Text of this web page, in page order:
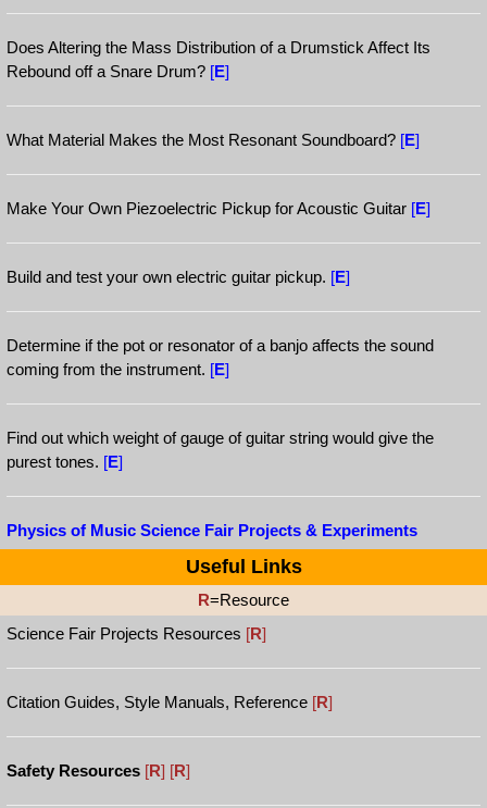
Does Altering the Mass Distribution of a Drumstick Affect Its
Rebound off a Snare Drum? [E]
What Material Makes the Most Resonant Soundboard? [E]
Make Your Own Piezoelectric Pickup for Acoustic Guitar [E]
Build and test your own electric guitar pickup. [E]
Determine if the pot or resonator of a banjo affects the sound
coming from the instrument. [E]
Find out which weight of gauge of guitar string would give the
purest tones. [E]
Physics of Music Science Fair Projects & Experiments
Useful Links
R=Resource
Science Fair Projects Resources [R]
Citation Guides, Style Manuals, Reference [R]
Safety Resources [R] [R]